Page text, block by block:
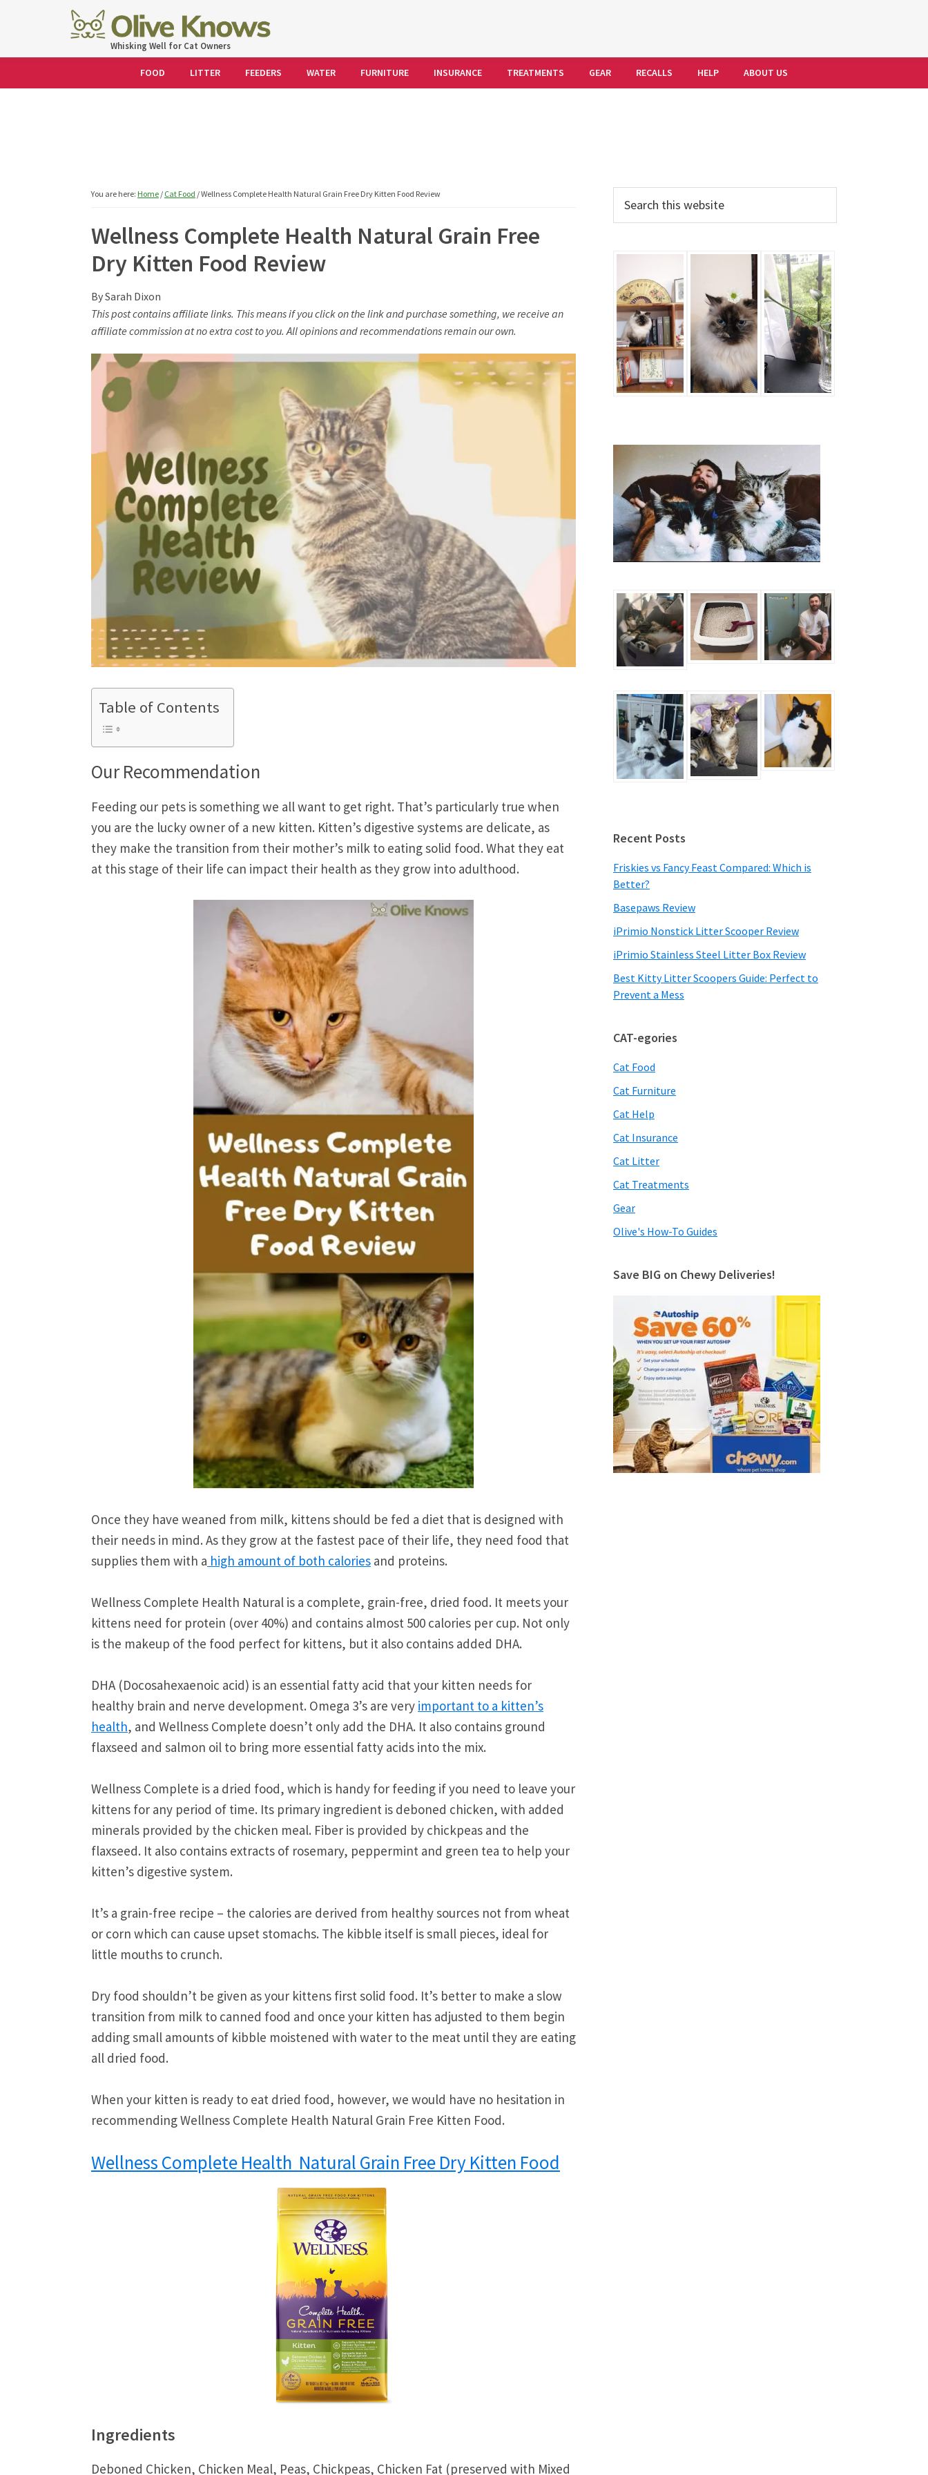
OliveKnowsWhisking Well for Cat Owners
FOOD LITTER FEEDERS WATER FURNITURE INSURANCE TREATMENTS GEAR RECALLS HELP ABOUT US
You are here: Home / Cat Food /Wellness Complete Health Natural Grain Free Dry Kitten Food Review
Wellness Complete Health Natural Grain Free
Dry Kitten Food Review
BySarah Dixon
This post contains affiliate links. This means if you click on the link and purchase something, we receive an
affiliate commission at no extra cost to you. All opinions and recommendations remain our own.
Table of Contents
Our Recommendation
Feeding our pets is something we all want to get right. That’s particularly true when
you are the lucky owner of a new kitten. Kitten’s digestive systems are delicate, as
they make the transition from their mother’s milk to eating solid food. What they eat
at this stage of their life can impact their health as they grow into adulthood.
Once they have weaned from milk, kittens should be fed a diet that is designed with
their needs in mind. As they grow at the fastest pace of their life, they need food that
supplies them with a high amount of both calories and proteins.
Wellness Complete Health Natural is a complete, grain-free, dried food. It meets your
kittens need for protein (over 40%) and contains almost 500 calories per cup. Not only
is the makeup of the food perfect for kittens, but it also contains added DHA.
DHA (Docosahexaenoic acid) is an essential fatty acid that your kitten needs for
healthy brain and nerve development. Omega 3’s are very important to a kitten’s
health, and Wellness Complete doesn’t only add the DHA. It also contains ground
flaxseed and salmon oil to bring more essential fatty acids into the mix.
Wellness Complete is a dried food, which is handy for feeding if you need to leave your
kittens for any period of time. Its primary ingredient is deboned chicken, with added
minerals provided by the chicken meal. Fiber is provided by chickpeas and the
flaxseed. It also contains extracts of rosemary, peppermint and green tea to help your
kitten’s digestive system.
It’s a grain-free recipe – the calories are derived from healthy sources not from wheat
or corn which can cause upset stomachs. The kibble itself is small pieces, ideal for
little mouths to crunch.
Dry food shouldn’t be given as your kittens first solid food. It’s better to make a slow
transition from milk to canned food and once your kitten has adjusted to them begin
adding small amounts of kibble moistened with water to the meat until they are eating
all dried food.
When your kitten is ready to eat dried food, however, we would have no hesitation in
recommending Wellness Complete Health Natural Grain Free Kitten Food.
Wellness Complete Health Natural Grain Free Dry Kitten Food
Ingredients
Deboned Chicken, Chicken Meal, Peas, Chickpeas, Chicken Fat (preserved with Mixed
Primary
Sidebar
this
Recent Posts
Friskies vs Fancy Feast Compared: Which is
Better?
Basepaws Review
iPrimio Nonstick Litter Scooper Review
iPrimio Stainless Steel Litter Box Review
Best Kitty Litter Scoopers Guide: Perfect to
Prevent a Mess
CAT-egories
Cat Food
Cat Furniture
Cat Help
Cat Insurance
Cat Litter
Cat Treatments
Gear
Olive's How-To Guides
Save BIG on Chewy Deliveries!